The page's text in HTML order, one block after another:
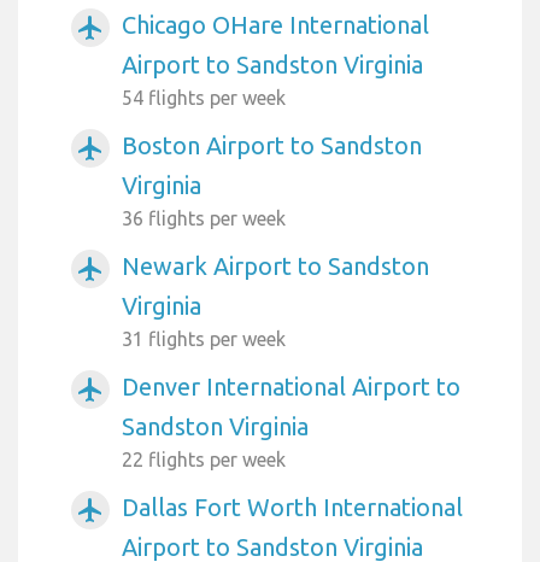
airplanemode_active
Chicago OHare International
Airport to Sandston Virginia
54 flights per week
airplanemode_active
Boston Airport to Sandston
Virginia
36 flights per week
airplanemode_active
Newark Airport to Sandston
Virginia
31 flights per week
airplanemode_active
Denver International Airport to
Sandston Virginia
22 flights per week
airplanemode_active
Dallas Fort Worth International
Airport to Sandston Virginia